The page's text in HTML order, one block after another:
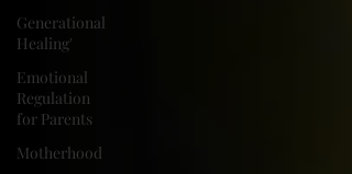
Generational
Healing'
Emotional
Regulation
for Parents
Motherhood